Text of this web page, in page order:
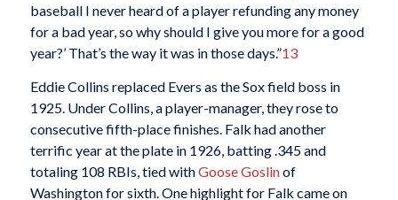
baseball I never heard of a player refunding any money
for a bad year, so why should I give you more for a good
year?’ That’s the way it was in those days.”13
Eddie Collins replaced Evers as the Sox field boss in
1925. Under Collins, a player-manager, they rose to
consecutive fifth-place finishes. Falk had another
terrific year at the plate in 1926, batting .345 and
totaling 108 RBIs, tied withGoose Goslinof
Washington for sixth. One highlight for Falk came on